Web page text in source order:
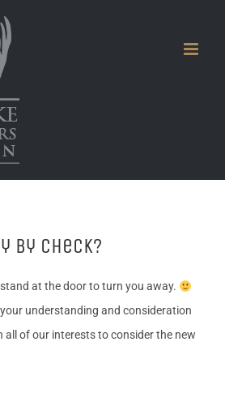
by check?
at the door to turn you away.
understanding and consideration
all of our interests to consider the new